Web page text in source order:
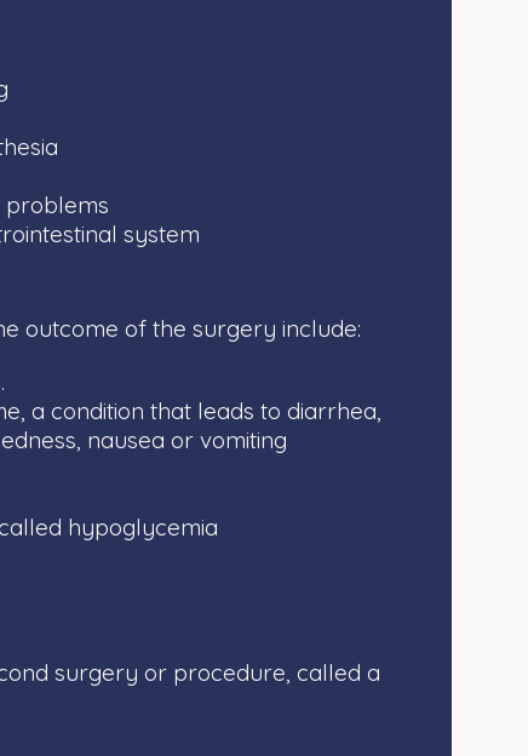
problems
system
outcome of the surgery include:
a condition that leads to diarrhea,
nausea or vomiting
hypoglycemia
surgery or procedure, called a